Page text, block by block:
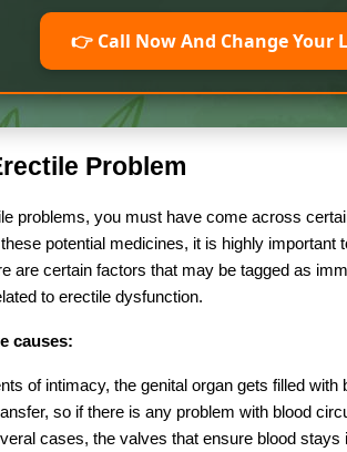
👉 Call Now And Change Your
Problem
problems, you must have come across
potential medicines, it is highly important
are certain factors that may be tagged as
to erectile dysfunction.
causes:
of intimacy, the genital organ gets filled
so if there is any problem with blood
cases, the valves that ensure blood